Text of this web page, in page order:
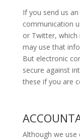
If you send us
communication
or Twitter, which
may use that
But electronic
secure against
these if you are
Although we